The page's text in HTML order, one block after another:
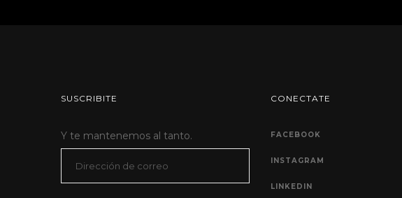
SUSCRIBITE
Y te mantenemos al tanto.
Dirección
de
CONECTATE
FACEBOOK
INSTAGRAM
LINKEDIN